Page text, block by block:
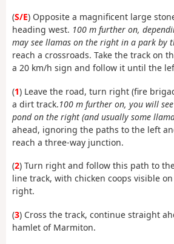
(S/E) Opposite a magnificent large
heading west. 100 m further on,
may see llamas on the right in a park by
reach a crossroads. Take the track on
a 20 km/h sign and follow it until the
(1) Leave the road, turn right (fire
a dirt track.100 m further on, you will
pond on the right (and usually some
ahead, ignoring the paths to the left
reach a three-way junction.
(2) Turn right and follow this path to
line track, with chicken coops visible
right.
(3) Cross the track, continue straight
hamlet of Marmiton.